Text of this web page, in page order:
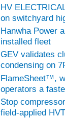
HV
on switchyard
Hanwha Power
installed fleet
GEV validates
condensing on
FlameSheet™,
operators a
Stop
field-applied